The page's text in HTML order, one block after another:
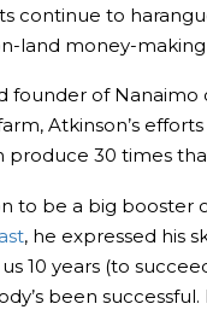
continue to
land money-
founder of
Atkinson’s
produce 30 times
to be a big booster
, he expressed his
us 10 years (to
been successful.